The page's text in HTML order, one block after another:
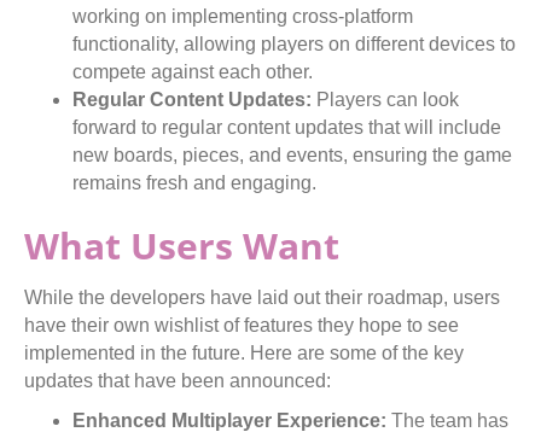
working on implementing cross-platform
functionality, allowing players on different devices to
compete against each other.
Regular Content Updates: Players can look
forward to regular content updates that will include
new boards, pieces, and events, ensuring the game
remains fresh and engaging.
What Users Want
While the developers have laid out their roadmap, users
have their own wishlist of features they hope to see
implemented in the future. Here are some of the key
updates that have been announced:
Enhanced Multiplayer Experience: The team has